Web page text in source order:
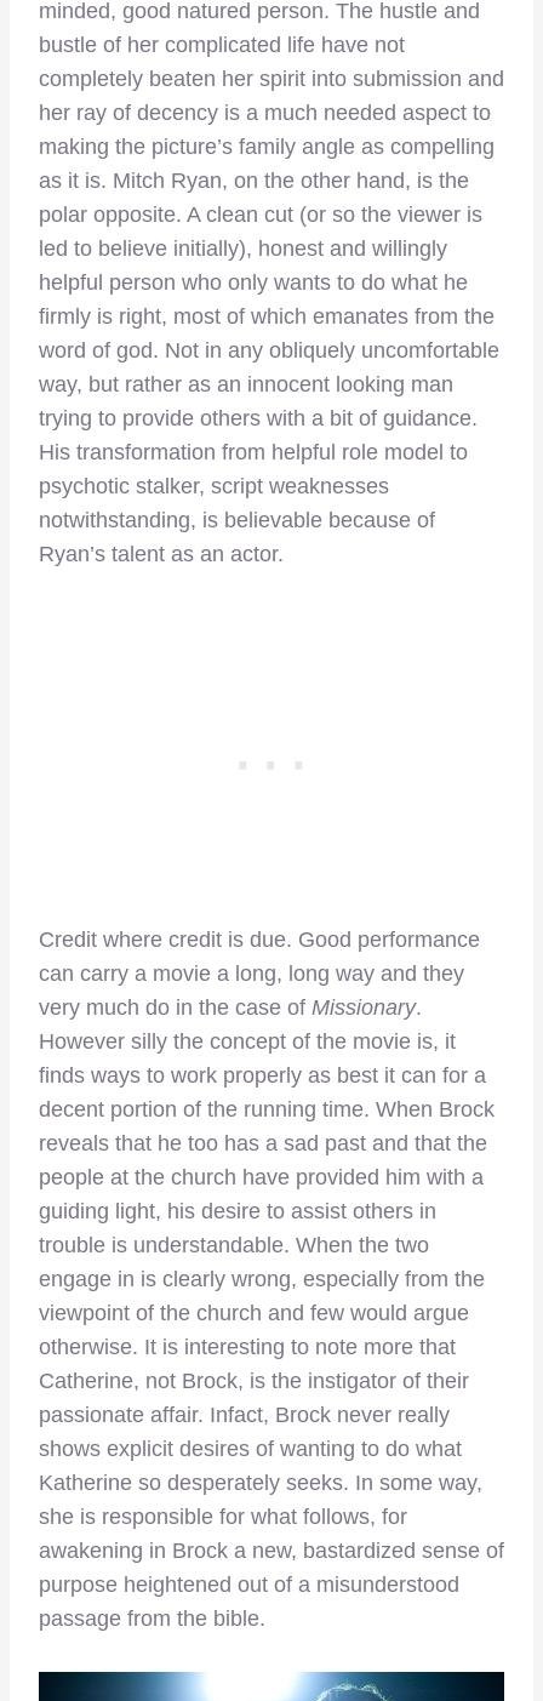
minded, good natured person. The hustle and
bustle of her complicated life have not
completely beaten her spirit into submission and
her ray of decency is a much needed aspect to
making the picture’s family angle as compelling
as it is. Mitch Ryan, on the other hand, is the
polar opposite. A clean cut (or so the viewer is
led to believe initially), honest and willingly
helpful person who only wants to do what he
firmly is right, most of which emanates from the
word of god. Not in any obliquely uncomfortable
way, but rather as an innocent looking man
trying to provide others with a bit of guidance.
His transformation from helpful role model to
psychotic stalker, script weaknesses
notwithstanding, is believable because of
Ryan’s talent as an actor.
Credit where credit is due. Good performance
can carry a movie a long, long way and they
very much do in the case of Missionary.
However silly the concept of the movie is, it
finds ways to work properly as best it can for a
decent portion of the running time. When Brock
reveals that he too has a sad past and that the
people at the church have provided him with a
guiding light, his desire to assist others in
trouble is understandable. When the two
engage in is clearly wrong, especially from the
viewpoint of the church and few would argue
otherwise. It is interesting to note more that
Catherine, not Brock, is the instigator of their
passionate affair. Infact, Brock never really
shows explicit desires of wanting to do what
Katherine so desperately seeks. In some way,
she is responsible for what follows, for
awakening in Brock a new, bastardized sense of
purpose heightened out of a misunderstood
passage from the bible.